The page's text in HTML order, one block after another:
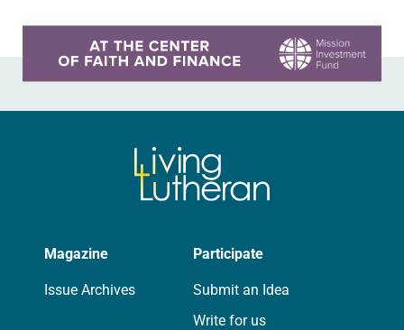
Magazine
Issue Archives
Participate
Submit an Idea
Write for us